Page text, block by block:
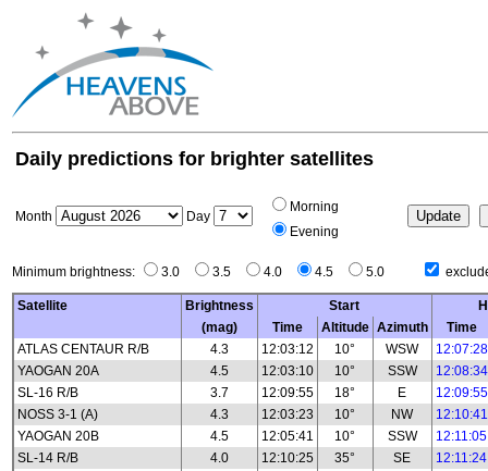
Daily predictions for brighter satellites
Month Day
Morning
Evening
Minimum brightness: 3.0 3.5 4.0 4.5 5.0
Satellite Brightness Start
(mag)
Time Altitude Azimuth
Time
ATLAS CENTAUR R/B
4.3 12:03:12 10° WSW
12:07:28
YAOGAN 20A
4.5 12:03:10 10° SSW
12:08:34
SL-16 R/B
3.7 12:09:55 18° E
12:09:55
NOSS 3-1 (A)
4.3 12:03:23 10° NW
12:10:41
YAOGAN 20B
4.5 12:05:41 10° SSW
12:11:05
SL-14 R/B
4.0 12:10:25 35° SE
12:11:24